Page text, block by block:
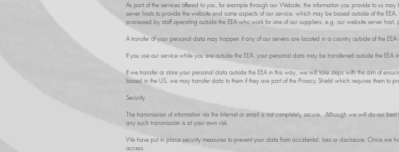
As part of the services offered to you, for example through our Website, the information you provide to us
server hosts to provide the website and some aspects of our service, which may be based outside of the
processed by staff operating outside the EEA who work for one of our suppliers, e.g. our website server
A transfer of your personal data may happen if any of our servers are located in a country outside of the
If you use our service while you are outside the EEA, your personal data may be transferred outside the EEA
If we transfer or store your personal data outside the EEA in this way, we will take steps with the aim of
based in the US, we may transfer data to them if they are part of the Privacy Shield which requires them to
Security
The transmission of information via the Internet or email is not completely secure. Although we will do our
any such transmission is at your own risk.
We have put in place security measures to prevent your data from accidental, loss or disclosure. Once we
access.